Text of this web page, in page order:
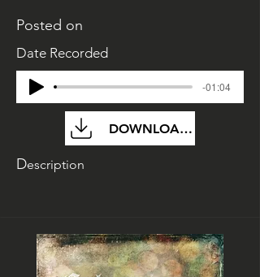
Posted on
Date Recorded
-01:04
DOWNLOAD FILE
Description